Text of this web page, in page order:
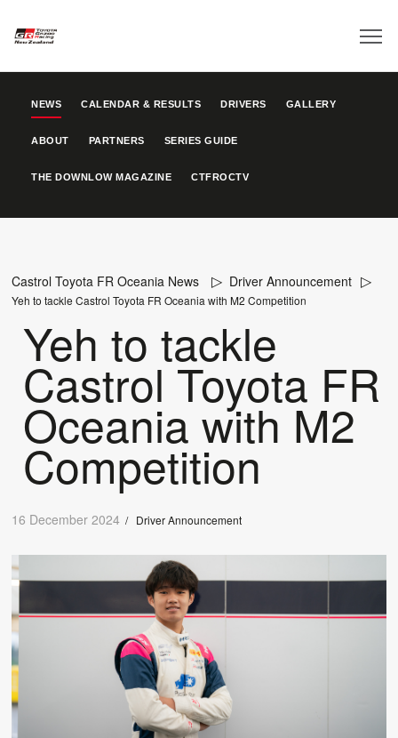
NEWS CALENDAR & RESULTS DRIVERS GALLERY
ABOUT PARTNERS SERIES GUIDE
THE DOWNLOW MAGAZINE CTFROCTV
Castrol Toyota FR Oceania News Driver Announcement
Yeh to tackle Castrol Toyota FR Oceania with M2 Competition
Yeh to tackle
Castrol Toyota FR
Oceania with M2
Competition
16 December 2024 / Driver Announcement